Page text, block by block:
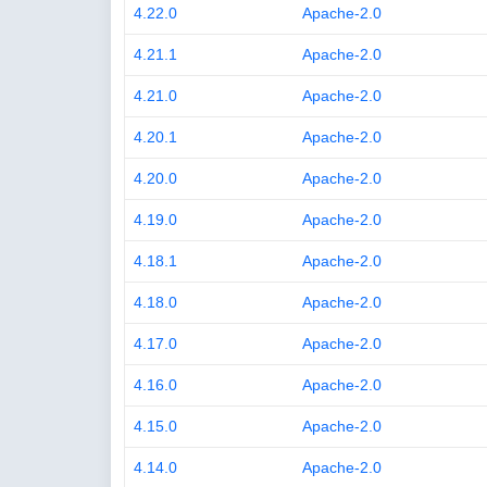
4.22.0 Apache-2.0
4.21.1 Apache-2.0
4.21.0 Apache-2.0
4.20.1 Apache-2.0
4.20.0 Apache-2.0
4.19.0 Apache-2.0
4.18.1 Apache-2.0
4.18.0 Apache-2.0
4.17.0 Apache-2.0
4.16.0 Apache-2.0
4.15.0 Apache-2.0
4.14.0 Apache-2.0